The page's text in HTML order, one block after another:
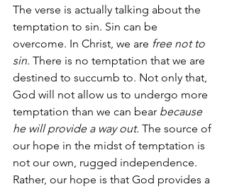
The verse is actually talking about the
temptation to sin. Sin can be
overcome. In Christ, we are free not to
sin. There is no temptation that we are
destined to succumb to. Not only that,
God will not allow us to undergo more
temptation than we can bear because
he will provide a way out. The source of
our hope in the midst of temptation is
not our own, rugged independence.
Rather, our hope is that God provides a